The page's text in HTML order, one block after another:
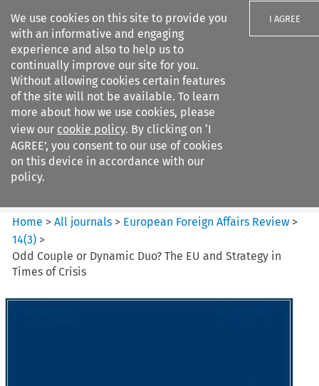
We use cookies on this site to provide you
with an informative and engaging
experience and also to help us to
continually improve our site for you.
Without allowing cookies certain features
of the site will not be available. To learn
more about how we use cookies, please
view our cookie policy. By clicking on ‘I
AGREE’, you consent to our use of cookies
on this device in accordance with our
policy.
I AGREE
Search filters
European Foreign Affairs
Review
Home >All journals > European Foreign Affairs Review >
14(3) >
Odd Couple or Dynamic Duo? The EU and Strategy in
Times of Crisis